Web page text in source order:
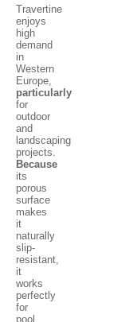
Travertine
enjoys
high
demand
in
Western
Europe,
particularly
for
outdoor
and
landscaping
projects.
Because
its
porous
surface
makes
it
naturally
slip-
resistant,
it
works
perfectly
for
pool